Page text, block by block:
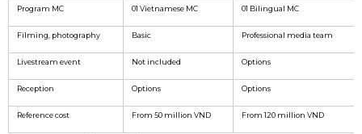
Program MC 01 Vietnamese MC 01 Bilingual MC
Filming, photography Basic Professional media team
Livestream event Not included Options
Reception Options Options
Reference cost From 50 million VND From 120 million VND